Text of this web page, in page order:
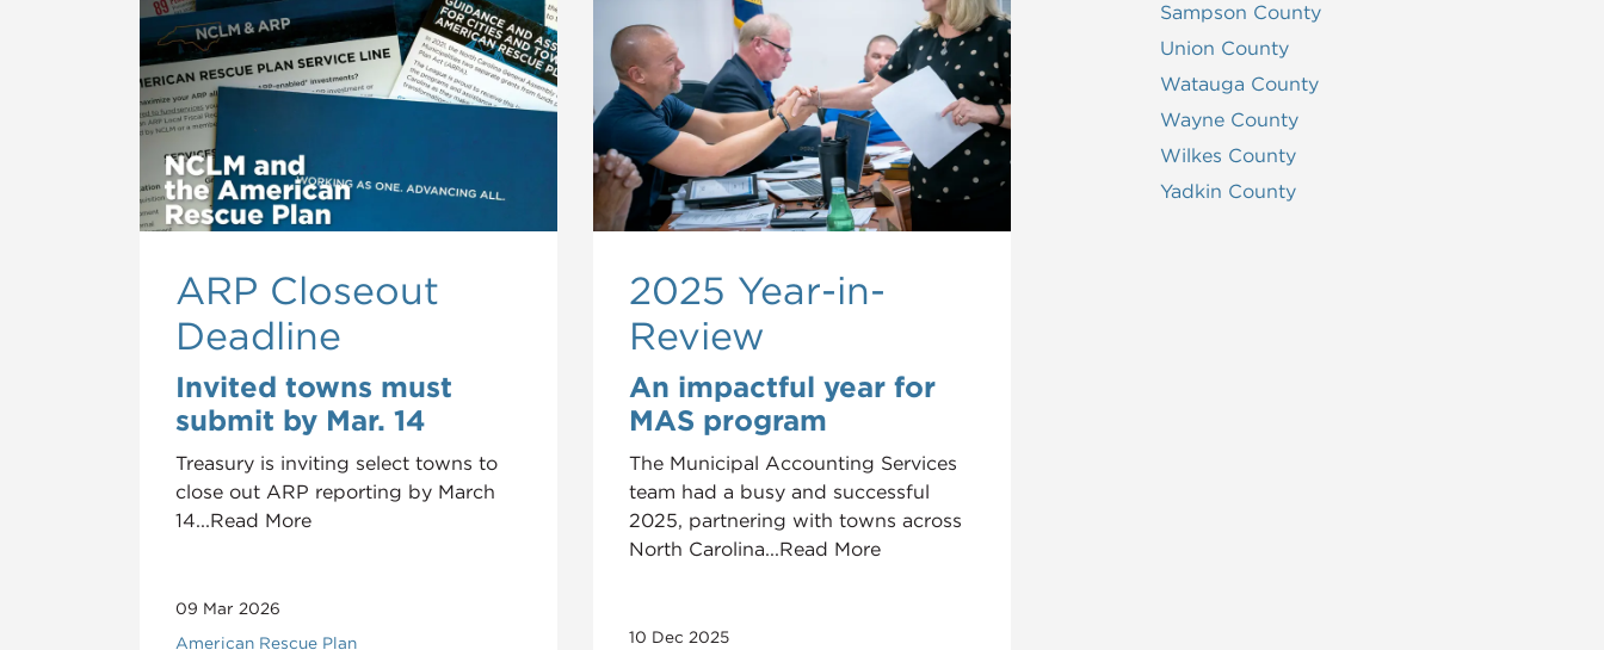
ARP Closeout
Deadline
Invited towns must
submit by Mar. 14
Treasury is inviting select towns to
close out ARP reporting by March
14...Read More
09 Mar 2026
American Rescue Plan
2025 Year-in-
Review
An impactful year for
MAS program
The Municipal Accounting Services
team had a busy and successful
2025, partnering with towns across
North Carolina...Read More
10 Dec 2025
Sampson County
Union County
Watauga County
Wayne County
Wilkes County
Yadkin County